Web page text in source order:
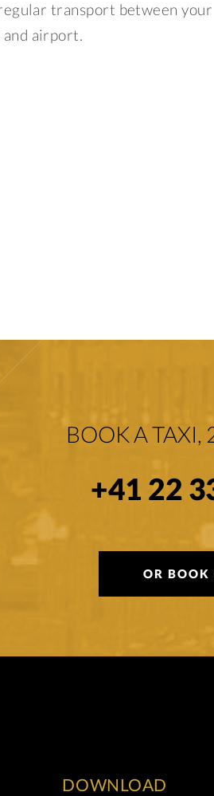
transport between your
and airport.
BOOK A
+41 22
OR BOOK
DOWNLOAD